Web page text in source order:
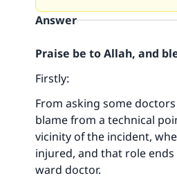
Answer
Praise be to Allah, and
Firstly:
From asking some
blame from a technical
vicinity of the incident,
injured, and that role
ward doctor.